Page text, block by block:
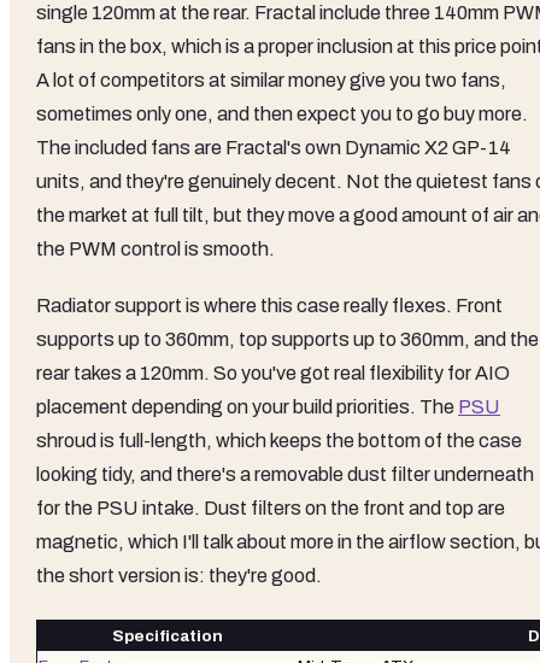
single 120mm at the rear. Fractal include three 140mm
fans in the box, which is a proper inclusion at this price
A lot of competitors at similar money give you two fans,
sometimes only one, and then expect you to go buy more.
The included fans are Fractal's own Dynamic X2 GP-14
units, and they're genuinely decent. Not the quietest fans
the market at full tilt, but they move a good amount of air
the PWM control is smooth.
Radiator support is where this case really flexes. Front
supports up to 360mm, top supports up to 360mm, and the
rear takes a 120mm. So you've got real flexibility for AIO
placement depending on your build priorities. The PSU
shroud is full-length, which keeps the bottom of the case
looking tidy, and there's a removable dust filter underneath
for the PSU intake. Dust filters on the front and top are
magnetic, which I'll talk about more in the airflow section,
the short version is: they're good.
Specification